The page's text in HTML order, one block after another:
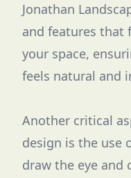
Jonathan
and features
your space,
feels natural and
Another critical
design is the use
draw the eye and